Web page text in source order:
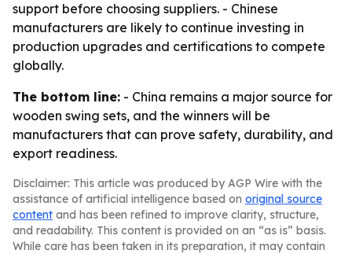
support before choosing suppliers. - Chinese
manufacturers are likely to continue investing in
production upgrades and certifications to compete
globally.
The bottom line: - China remains a major source for
wooden swing sets, and the winners will be
manufacturers that can prove safety, durability, and
export readiness.
Disclaimer: This article was produced by AGP Wire with the
assistance of artificial intelligence based on original source
content and has been refined to improve clarity, structure,
and readability. This content is provided on an “as is” basis.
While care has been taken in its preparation, it may contain